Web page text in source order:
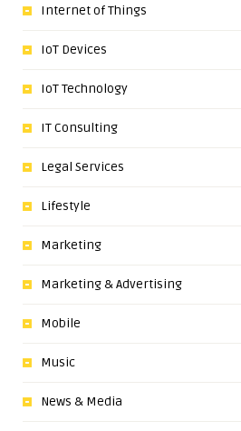
Internet of Things
IoT Devices
IoT Technology
IT Consulting
Legal Services
Lifestyle
Marketing
Marketing & Advertising
Mobile
Music
News & Media